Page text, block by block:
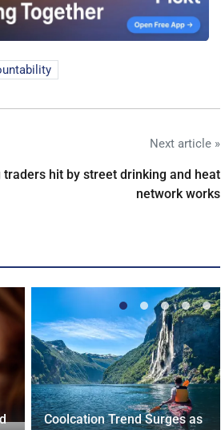
Next article »
traders hit by street drinking and heat
network works
Coolcation Trend Surges as